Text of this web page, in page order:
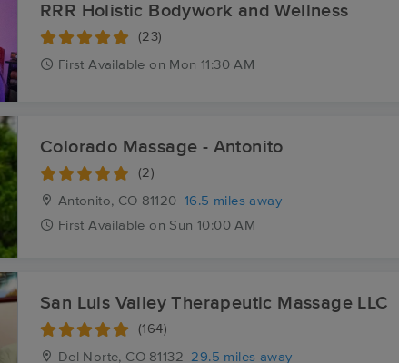
RRR Holistic Bodywork and Wellness
(23)
First Available on Mon 11:30 AM
Colorado Massage - Antonito
(2)
Antonito, CO 81120
16.5 miles away
First Available on Sun 10:00 AM
San Luis Valley Therapeutic Massage LLC
(164)
Del Norte, CO 81132 29.5 miles away